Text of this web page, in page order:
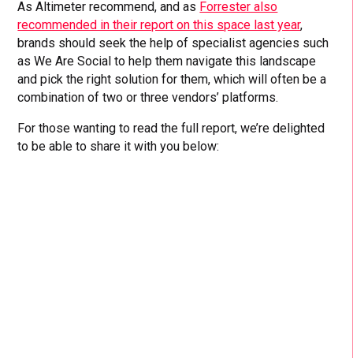
As Altimeter recommend, and as Forrester also
recommended in their report on this space last year,
brands should seek the help of specialist agencies such
as We Are Social to help them navigate this landscape
and pick the right solution for them, which will often be a
combination of two or three vendors’ platforms.
For those wanting to read the full report, we’re delighted
to be able to share it with you below: